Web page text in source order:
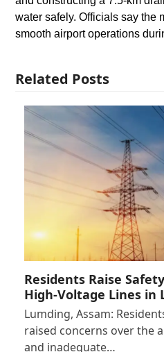
water safely. Officials say the
smooth airport operations
Related Posts
Residents Raise
High-Voltage Lines in
Lumding, Assam:
raised concerns over the
and inadequate…